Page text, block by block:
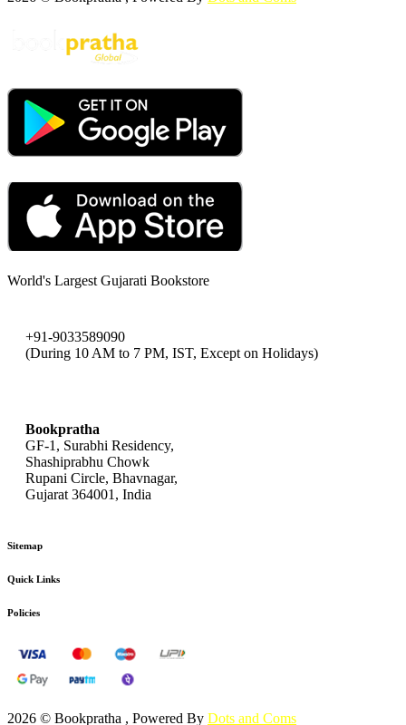
World's Largest Gujarati Bookstore
+91-9033589090
(During 10 AM to 7 PM, IST, Except on Holidays)
Bookpratha
GF-1, Surabhi Residency,
Shashiprabhu Chowk
Rupani Circle, Bhavnagar,
Gujarat 364001, India
Sitemap
Quick Links
Policies
2026 © Bookpratha , Powered By Dots and Coms